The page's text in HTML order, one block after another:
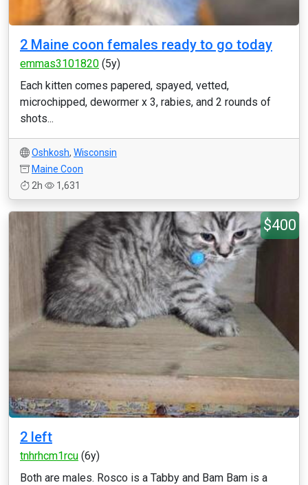
2 Maine coon females ready to go today
emmas3101820 (5y)
Each kitten comes papered, spayed, vetted,
microchipped, dewormer x 3, rabies, and 2 rounds of
shots...
Oshkosh, Wisconsin
Maine Coon
2h
1,631
$400
2 left
tnhrhcm1rcu (6y)
Both are males. Rosco is a Tabby and Bam Bam is a